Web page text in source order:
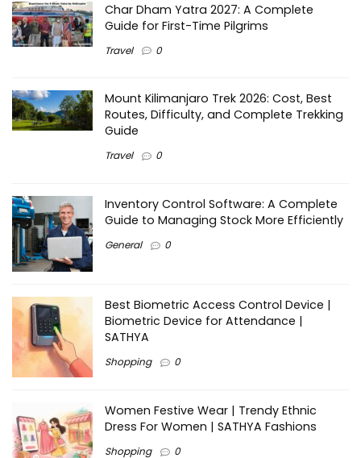
Char Dham Yatra 2027: A Complete
Guide for First-Time Pilgrims
Travel 0
Mount Kilimanjaro Trek 2026: Cost, Best
Routes, Difficulty, and Complete Trekking
Guide
Travel 0
Inventory Control Software: A Complete
Guide to Managing Stock More Efficiently
General 0
Best Biometric Access Control Device |
Biometric Device for Attendance |
SATHYA
Shopping 0
Women Festive Wear | Trendy Ethnic
Dress For Women | SATHYA Fashions
Shopping 0